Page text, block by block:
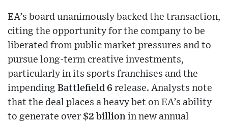
EA’s board unanimously backed the transaction,
citing the opportunity for the company to be
liberated from public market pressures and to
pursue long-term creative investments,
particularly in its sports franchises and the
impending Battlefield 6 release. Analysts note
that the deal places a heavy bet on EA’s ability
to generate over $2 billion in new annual